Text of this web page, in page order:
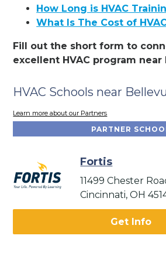
How Long is HVAC
What Is The Cost of
Fill out the short form to
excellent HVAC program
HVAC Schools near
Learn more about our Partners
PARTNER
Fortis
11499 Chester
Cincinnati, OH
Get Info